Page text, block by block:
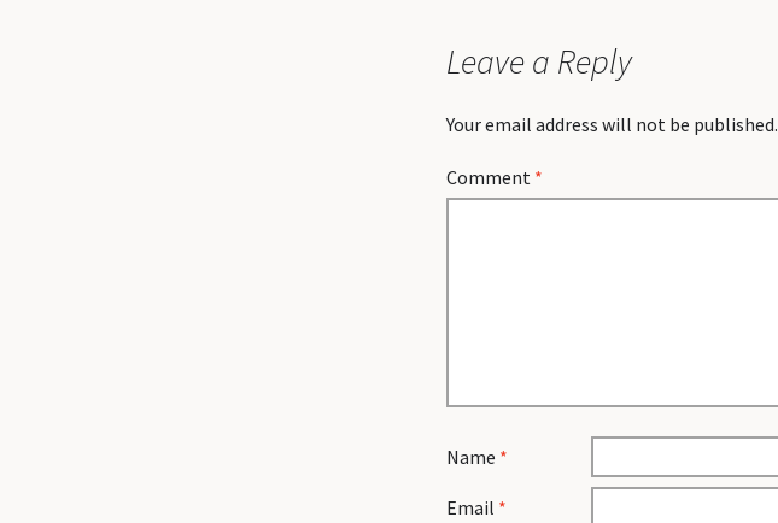
Leave a Reply
Your email address will not be published.
Comment *
Name *
Email *